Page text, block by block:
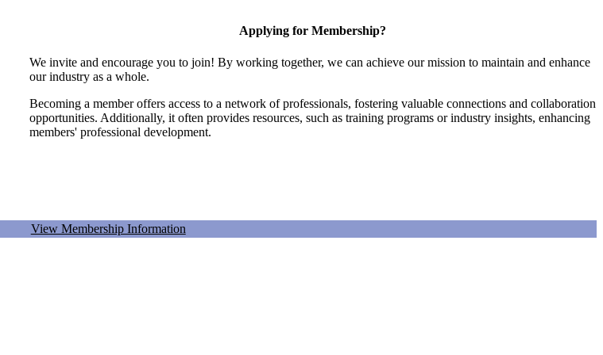
Applying for Membership?
We invite and encourage you to join! By working together, we can achieve our mission to maintain and enhance
our industry as a whole.
Becoming a member offers access to a network of professionals, fostering valuable connections and collaboration
opportunities. Additionally, it often provides resources, such as training programs or industry insights, enhancing
members' professional development.
View Membership Information